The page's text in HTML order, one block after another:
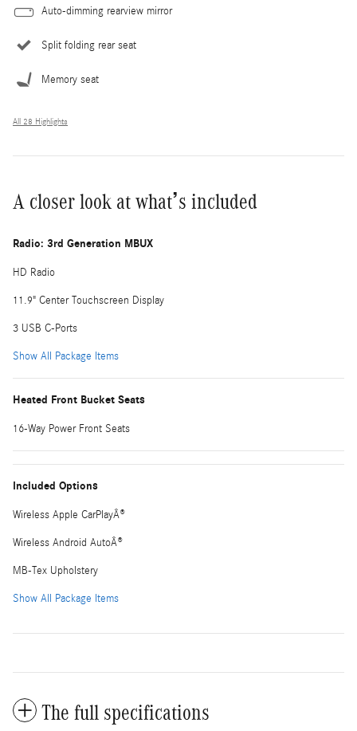
Auto-dimming rearview mirror
Split folding rear seat
Memory seat
All 28 Highlights
A closer look at what’s included
Radio: 3rd Generation MBUX
HD Radio
11.9" Center Touchscreen Display
3 USB C-Ports
Show All Package Items
Heated Front Bucket Seats
16-Way Power Front Seats
Included Options
Wireless Apple CarPlayÂ®
Wireless Android AutoÂ®
MB-Tex Upholstery
Show All Package Items
The full specifications